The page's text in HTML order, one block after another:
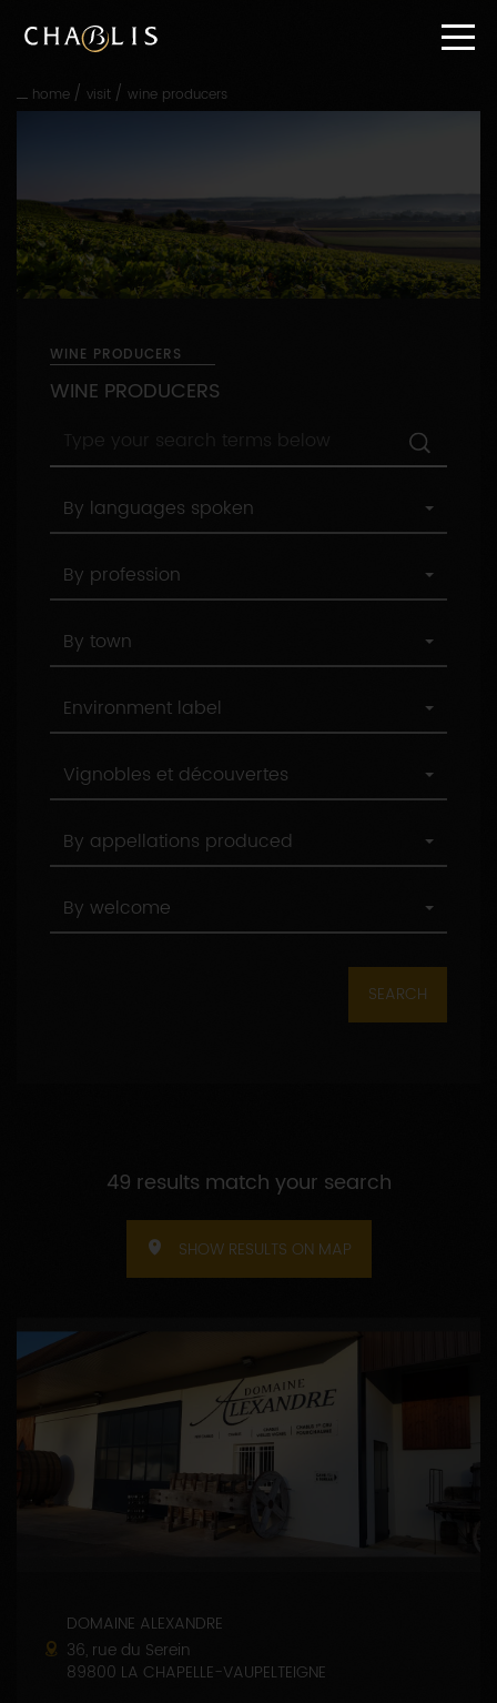
straight
Go
home / visit / wine producers
WINE PRODUCERS
WINE PRODUCERS
your
below
languages
By languages spoken
profession
By profession
town
By town
label
Environment label
label
Vignobles et découvertes
appellations
By appellations produced
welcome
By welcome
49 results match your search
SHOW RESULTS ON MAP
DOMAINE ALEXANDRE
36, rue du Serein
89800 LA CHAPELLE-VAUPELTEIGNE